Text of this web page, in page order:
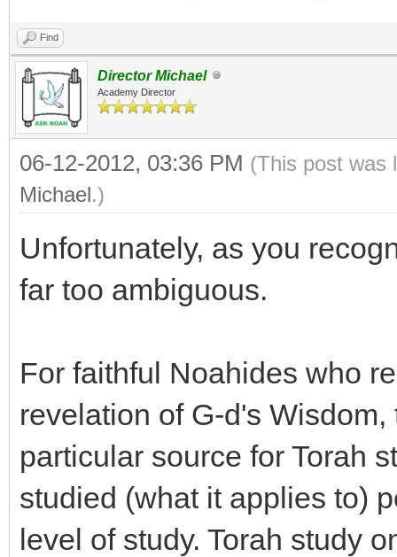
Find
Director Michael
Academy Director
06-12-2012, 03:36 PM (This post was
Michael.)
Unfortunately, as you
far too ambiguous.
For faithful Noahides who
revelation of G-d's
particular source for Torah
studied (what it applies to)
level of study. Torah study